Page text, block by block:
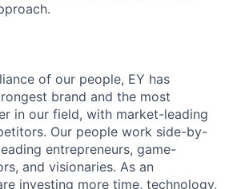
of our people, EY has
brand and the most
in our field, with market-leading
Our people work side-by-
entrepreneurs, game-
and visionaries. As an
investing more time, technology,